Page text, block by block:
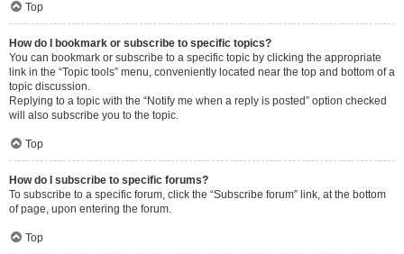
Top
How do I bookmark or subscribe to specific topics?
You can bookmark or subscribe to a specific topic by clicking the appropriate
link in the “Topic tools” menu, conveniently located near the top and bottom of a
topic discussion.
Replying to a topic with the “Notify me when a reply is posted” option checked
will also subscribe you to the topic.
Top
How do I subscribe to specific forums?
To subscribe to a specific forum, click the “Subscribe forum” link, at the bottom
of page, upon entering the forum.
Top